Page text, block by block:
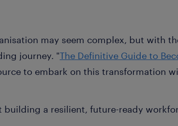
may seem complex, but with
journey. "The Definitive Guide to
to embark on this transformation
building a resilient, future-ready